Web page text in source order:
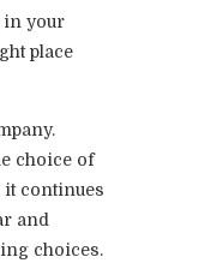
in your
place
choice of
it continues
and
choices.